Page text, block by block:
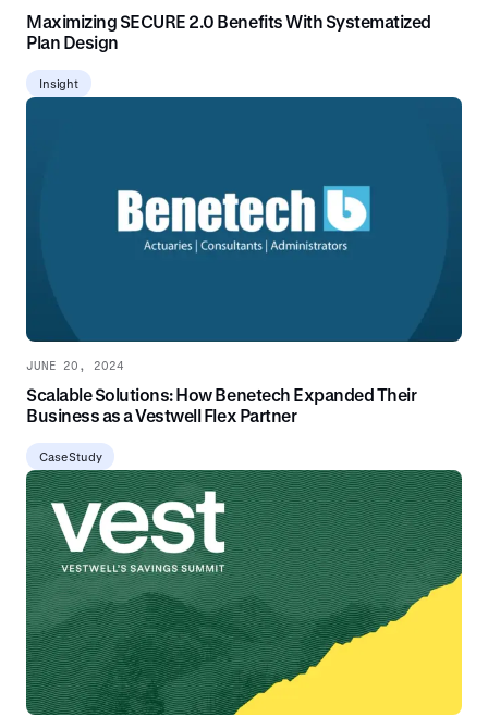
Maximizing SECURE 2.0 Benefits With Systematized
Plan Design
Insight
JUNE 20, 2024
Scalable Solutions: How Benetech Expanded Their
Business as a Vestwell Flex Partner
Case Study